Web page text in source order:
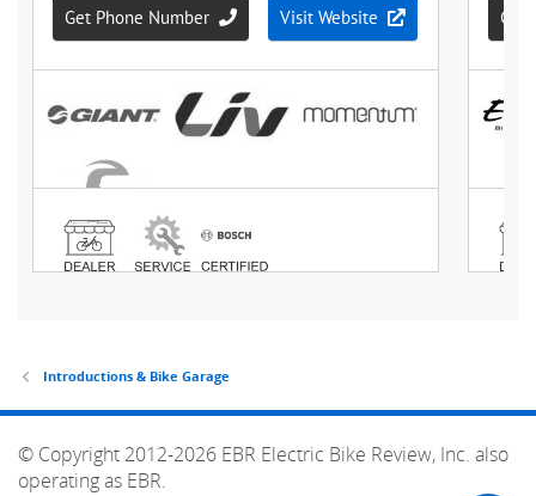
Introductions & Bike Garage
© Copyright 2012-2026 EBR Electric Bike Review, Inc. also
operating as EBR.